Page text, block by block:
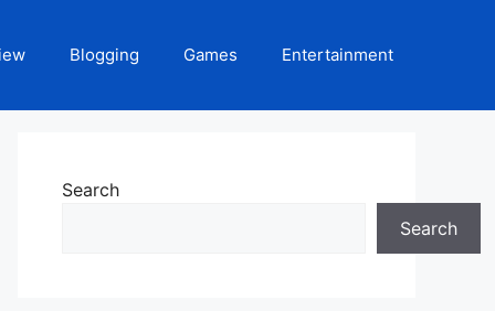
Blogging Games Entertainment
Search
Search